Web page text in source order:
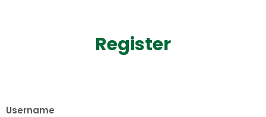
Register
Username